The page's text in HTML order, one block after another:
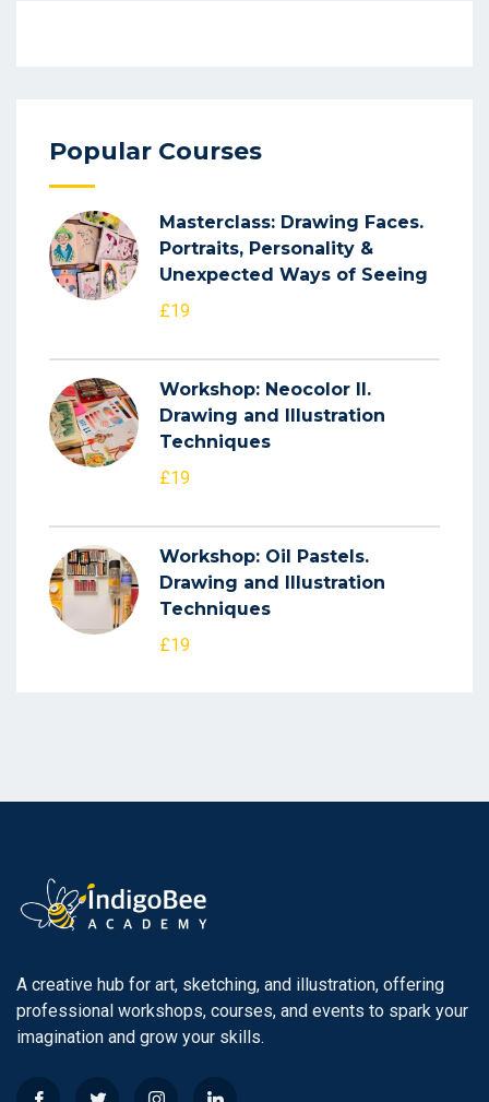
Popular Courses
Masterclass: Drawing Faces.
Portraits, Personality &
Unexpected Ways of Seeing
£19
Workshop: Neocolor II.
Drawing and Illustration
Techniques
£19
Workshop: Oil Pastels.
Drawing and Illustration
Techniques
£19
A creative hub for art, sketching, and illustration, offering
professional workshops, courses, and events to spark your
imagination and grow your skills.